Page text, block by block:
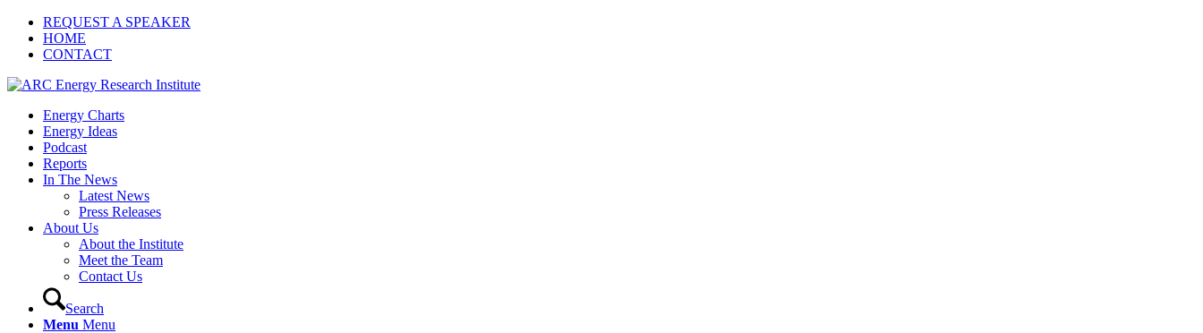
REQUEST A SPEAKER
HOME
CONTACT
Energy Charts
Energy Ideas
Podcast
Reports
In The News
Latest News
Press Releases
About Us
About the Institute
Meet the Team
Contact Us
Search
Menu Menu